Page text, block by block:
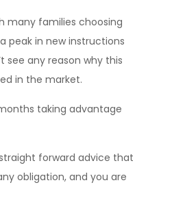
many families choosing
peak in new instructions
any reason why this
in the market.
taking advantage
forward advice that
obligation, and you are